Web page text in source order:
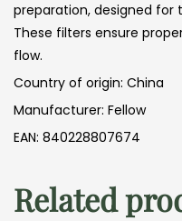
preparation, designed for
These filters ensure
flow.
Country of origin: China
Manufacturer: Fellow
EAN: 840228807674
Related